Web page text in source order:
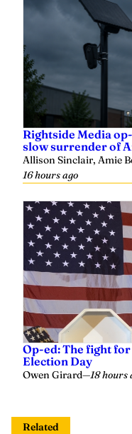
Rightside Media
slow surrender of
Allison Sinclair, Amie
16 hours ago
Op-ed: The fight
Election Day
Owen Girard—18 hours
Related